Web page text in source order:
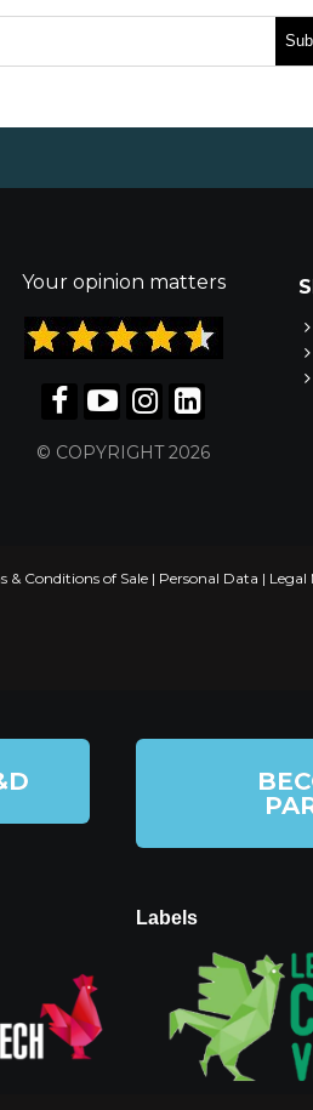
Your opinion matters
© COPYRIGHT 2026
& Conditions of Sale| Personal Data | Legal
Labels